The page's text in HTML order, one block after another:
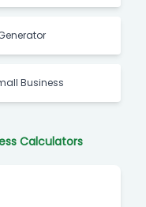
Business
Calculators